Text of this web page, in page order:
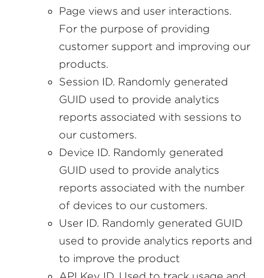
Page views and user interactions.
For the purpose of providing
customer support and improving our
products.
Session ID. Randomly generated
GUID used to provide analytics
reports associated with sessions to
our customers.
Device ID. Randomly generated
GUID used to provide analytics
reports associated with the number
of devices to our customers.
User ID. Randomly generated GUID
used to provide analytics reports and
to improve the product